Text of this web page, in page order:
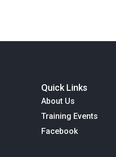
Quick Links
About Us
Training Events
Facebook